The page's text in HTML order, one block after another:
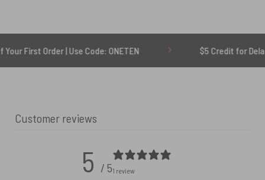
Order | Use Code: ONETEN $5 Credit for Delayed
Customer reviews
5 / 51 review